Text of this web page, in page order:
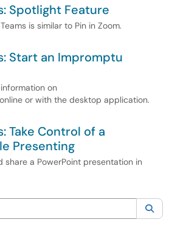
Spotlight Feature
is similar to Pin in Zoom.
Start an Impromptu
on
or with the desktop application.
Take Control of a
Presenting
share a PowerPoint presentation in